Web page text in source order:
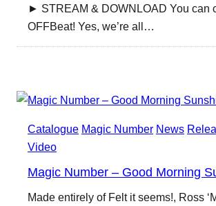
► STREAM & DOWNLOAD You can
OFFBeat! Yes, we’re all…
Catalogue Magic Number News
Video
Magic Number – Good Morning
Made entirely of Felt it seems!, Ross